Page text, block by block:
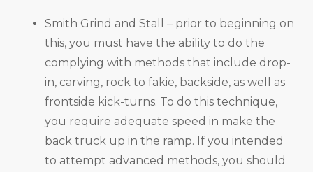
Smith Grind and Stall – prior to beginning on
this, you must have the ability to do the
complying with methods that include drop-
in, carving, rock to fakie, backside, as well as
frontside kick-turns. To do this technique,
you require adequate speed in make the
back truck up in the ramp. If you intended
to attempt advanced methods, you should